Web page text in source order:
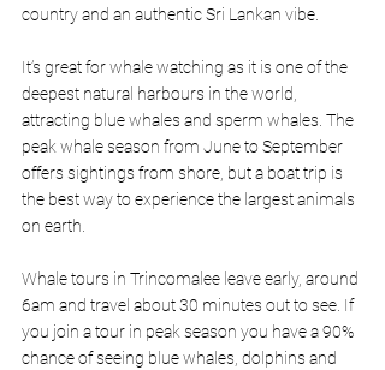
country and an authentic Sri Lankan vibe.
It’s great for whale watching as it is one of the
deepest natural harbours in the world,
attracting blue whales and sperm whales. The
peak whale season from June to September
offers sightings from shore, but a boat trip is
the best way to experience the largest animals
on earth.
Whale tours in Trincomalee leave early, around
6am and travel about 30 minutes out to see. If
you join a tour in peak season you have a 90%
chance of seeing blue whales, dolphins and